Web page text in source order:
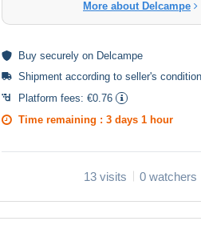
More about Delcampe
Buy securely on Delcampe
Shipment according to seller's
Platform fees: €0.76
Time remaining : 3 days 1 hour
13 visits 0 watchers